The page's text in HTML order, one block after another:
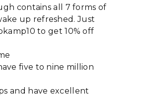
contains all 7 forms of
up refreshed. Just
to get 10% off
five to nine million
and have excellent